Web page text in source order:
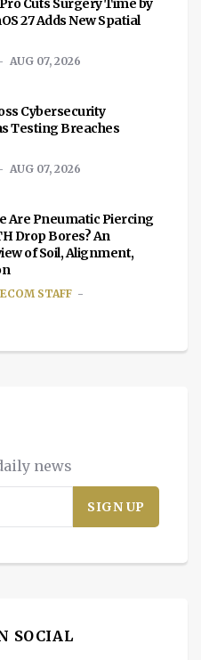
Cuts Surgery Time by
27 Adds New Spatial
AUG 07, 2026
Cybersecurity
Testing Breaches
AUG 07, 2026
Are Pneumatic Piercing
Drop Bores? An
of Soil, Alignment,
STAFF
news
SOCIAL